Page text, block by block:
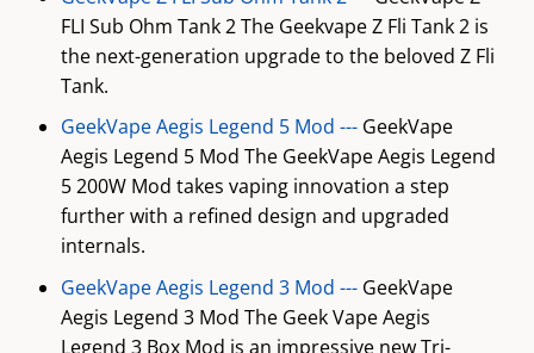
FLI Sub Ohm Tank 2 The Geekvape Z Fli Tank 2 is
the next-generation upgrade to the beloved Z Fli
Tank.
GeekVape Aegis Legend 5 Mod --- GeekVape
Aegis Legend 5 Mod The GeekVape Aegis Legend
5 200W Mod takes vaping innovation a step
further with a refined design and upgraded
internals.
GeekVape Aegis Legend 3 Mod --- GeekVape
Aegis Legend 3 Mod The Geek Vape Aegis
Legend 3 Box Mod is an impressive new Tri-